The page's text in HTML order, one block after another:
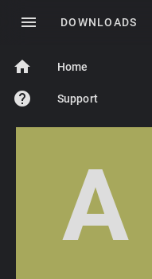
menu DOWNLOADS
home Home
help Support
A